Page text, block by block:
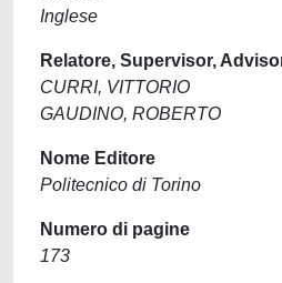
Inglese
Relatore, Supervisor,
CURRI, VITTORIO
GAUDINO, ROBERTO
Nome Editore
Politecnico di Torino
Numero di pagine
173